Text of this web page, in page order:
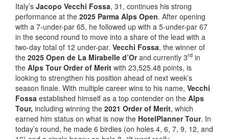
Italy’s Jacopo Vecchi Fossa, 31, continues his strong
performance at the 2025 Parma Alps Open. After opening
with a 7-under-par 65, he followed up with a 5-under-par 67
in the second round to move into a share of the lead with a
two-day total of 12 under-par. Vecchi Fossa, the winner of
the 2025 Open de La Mirabelle d’Orand currently 3rd in
the Alps Tour Order of Merit with 23,525.48 points, is
looking to strengthen his position ahead of next week’s
season finale. With multiple career wins to his name, Vecchi
Fossa established himself as a top contender on the Alps
Tour, including winning the 2021 Order of Merit, which
earned him status on what is now the HotelPlanner Tour. In
today’s round, he made 6 birdies (on holes 4, 6, 7, 9, 12, and